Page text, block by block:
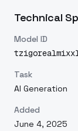
Technical
Model ID
Task
AI Generation
Added
June 4, 2025